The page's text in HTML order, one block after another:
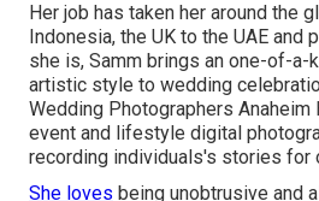
Her job has taken her around the
Indonesia, the UK to the UAE and
she is, Samm brings an one-of-a-
artistic style to wedding
Wedding Photographers
event and lifestyle digital
recording individuals's stories for
She loves being unobtrusive and